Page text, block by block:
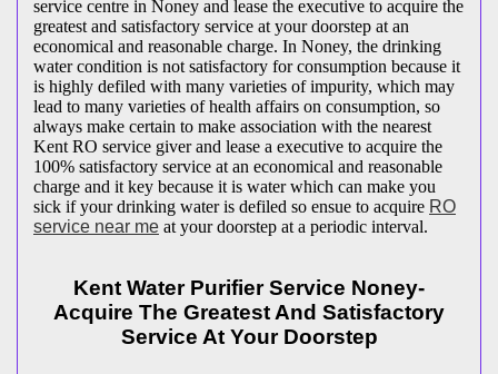
service centre in Noney and lease the executive to acquire the
greatest and satisfactory service at your doorstep at an
economical and reasonable charge. In Noney, the drinking
water condition is not satisfactory for consumption because it
is highly defiled with many varieties of impurity, which may
lead to many varieties of health affairs on consumption, so
always make certain to make association with the nearest
Kent RO service giver and lease a executive to acquire the
100% satisfactory service at an economical and reasonable
charge and it key because it is water which can make you
sick if your drinking water is defiled so ensue to acquire RO
service near me at your doorstep at a periodic interval.
Kent Water Purifier Service Noney-
Acquire The Greatest And Satisfactory
Service At Your Doorstep